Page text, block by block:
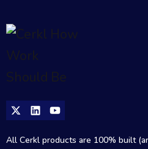
All Cerkl products are 100% built